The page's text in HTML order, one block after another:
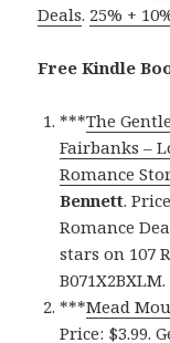
Deals. 25% +
Free Kindle
***The
Fairbanks –
Romance
Bennett.
Romance
stars on 107
B071X2BXLM.
***Mead
Price: $3.99.